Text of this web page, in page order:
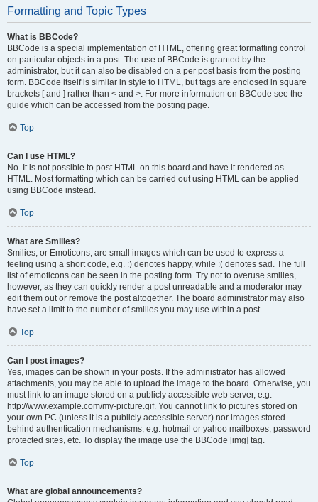
Formatting and Topic Types
What is BBCode?
BBCode is a special implementation of HTML, offering great formatting control
on particular objects in a post. The use of BBCode is granted by the
administrator, but it can also be disabled on a per post basis from the posting
form. BBCode itself is similar in style to HTML, but tags are enclosed in square
brackets [ and ] rather than < and >. For more information on BBCode see the
guide which can be accessed from the posting page.
Top
Can I use HTML?
No. It is not possible to post HTML on this board and have it rendered as
HTML. Most formatting which can be carried out using HTML can be applied
using BBCode instead.
Top
What are Smilies?
Smilies, or Emoticons, are small images which can be used to express a
feeling using a short code, e.g. :) denotes happy, while :( denotes sad. The full
list of emoticons can be seen in the posting form. Try not to overuse smilies,
however, as they can quickly render a post unreadable and a moderator may
edit them out or remove the post altogether. The board administrator may also
have set a limit to the number of smilies you may use within a post.
Top
Can I post images?
Yes, images can be shown in your posts. If the administrator has allowed
attachments, you may be able to upload the image to the board. Otherwise, you
must link to an image stored on a publicly accessible web server, e.g.
http://www.example.com/my-picture.gif. You cannot link to pictures stored on
your own PC (unless it is a publicly accessible server) nor images stored
behind authentication mechanisms, e.g. hotmail or yahoo mailboxes, password
protected sites, etc. To display the image use the BBCode [img] tag.
Top
What are global announcements?